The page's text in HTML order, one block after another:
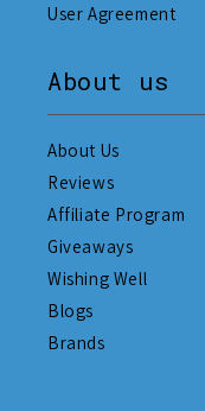
User Agreement
About us
About Us
Reviews
Affiliate Program
Giveaways
Wishing Well
Blogs
Brands